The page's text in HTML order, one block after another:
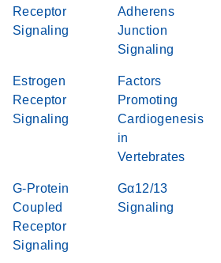
Receptor
Signaling
Adherens
Junction
Signaling
Estrogen
Receptor
Signaling
Factors
Promoting
Cardiogenesis
in
Vertebrates
G-Protein
Coupled
Receptor
Signaling
Gα12/13
Signaling